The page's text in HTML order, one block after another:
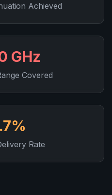
Achieved
GHz
Covered
Rate